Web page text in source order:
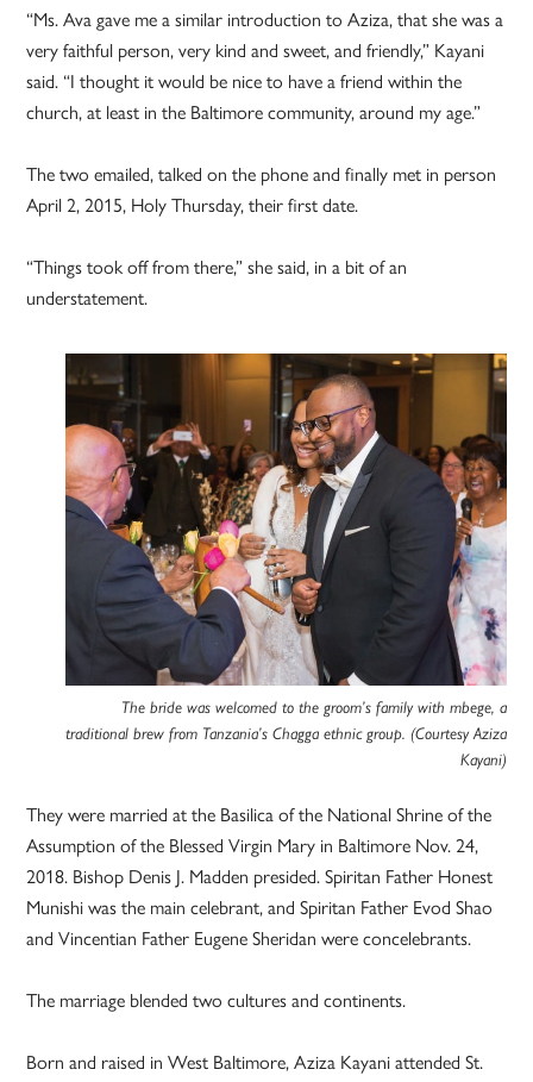
“Ms. Ava gave me a similar introduction to Aziza, that she was a
very faithful person, very kind and sweet, and friendly,” Kayani
said. “I thought it would be nice to have a friend within the
church, at least in the Baltimore community, around my age.”
The two emailed, talked on the phone and finally met in person
April 2, 2015, Holy Thursday, their first date.
“Things took off from there,” she said, in a bit of an
understatement.
The bride was welcomed to the groom’s family with mbege, a
traditional brew from Tanzania’s Chagga ethnic group. (Courtesy Aziza
Kayani)
They were married at the Basilica of the National Shrine of the
Assumption of the Blessed Virgin Mary in Baltimore Nov. 24,
2018. Bishop Denis J. Madden presided. Spiritan Father Honest
Munishi was the main celebrant, and Spiritan Father Evod Shao
and Vincentian Father Eugene Sheridan were concelebrants.
The marriage blended two cultures and continents.
Born and raised in West Baltimore, Aziza Kayani attended St.